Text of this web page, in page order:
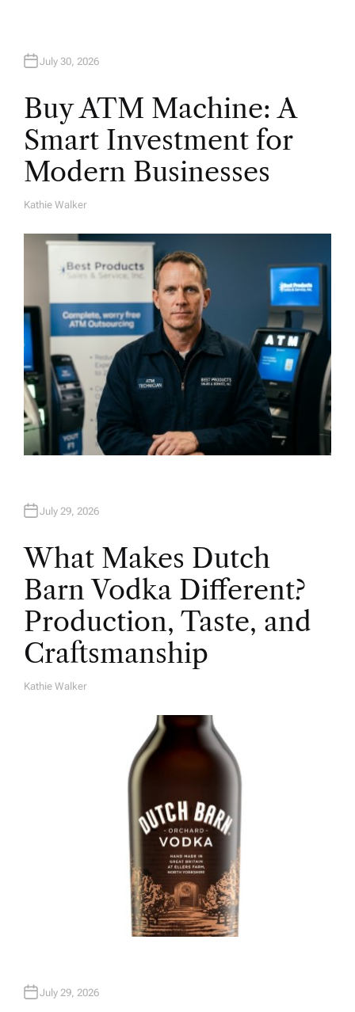
July 30, 2026
Buy ATM Machine: A
Smart Investment for
Modern Businesses
A
Kathie Walker
July 29, 2026
What Makes Dutch
Barn Vodka Different?
Production, Taste, and
Craftsmanship
A
Kathie Walker
July 29, 2026